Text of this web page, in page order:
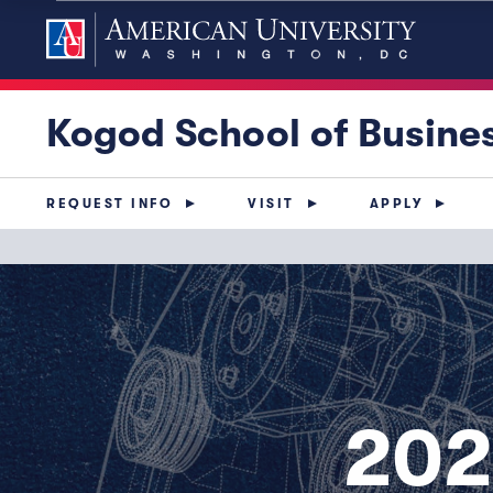
Kogod School of
REQUEST INFO VISIT APPLY